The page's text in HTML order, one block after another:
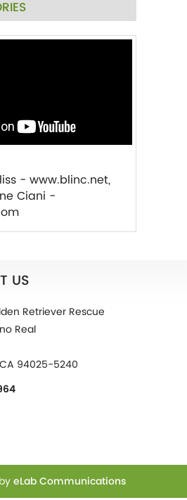
- www.blinc.net,
Ciani -
US
Retriever Rescue
Real
94025-5240
eLab Communications